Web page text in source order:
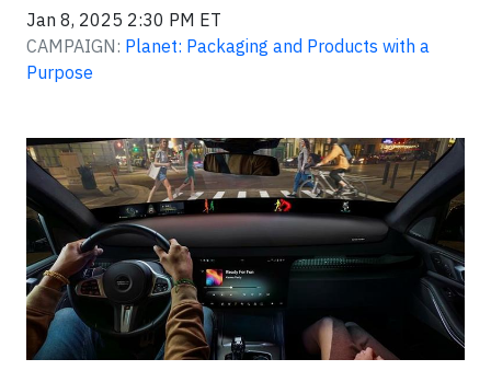
Jan 8, 2025 2:30 PM ET
CAMPAIGN: Planet: Packaging and Products with a
Purpose